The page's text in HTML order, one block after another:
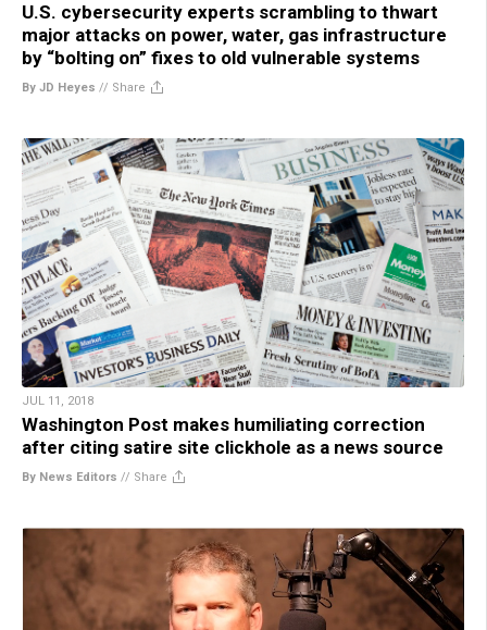
U.S. cybersecurity experts scrambling to thwart
major attacks on power, water, gas infrastructure
by “bolting on” fixes to old vulnerable systems
By JD Heyes // Share
JUL 11, 2018
Washington Post makes humiliating correction
after citing satire site clickhole as a news source
By News Editors // Share